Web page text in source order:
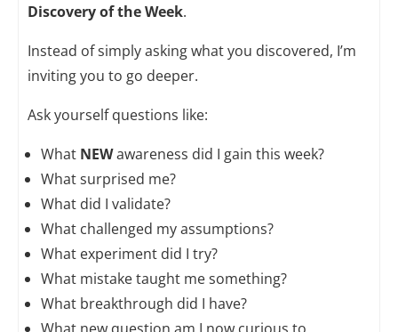
Discovery of the Week.
Instead of simply asking what you discovered, I’m
inviting you to go deeper.
Ask yourself questions like:
What NEWawareness did I gain this week?
What surprised me?
What did I validate?
What challenged my assumptions?
What experiment did I try?
What mistake taught me something?
What breakthrough did I have?
What new question am I now curious to